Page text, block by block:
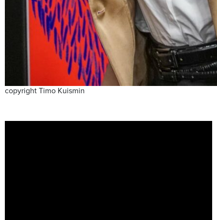
copyright Timo Kuismin